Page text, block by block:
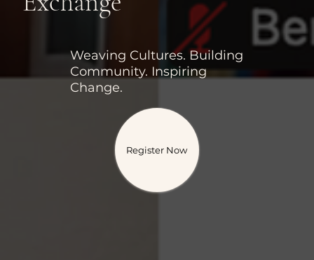
Weaving Cultures. Building
Community. Inspiring
Change.
Register Now